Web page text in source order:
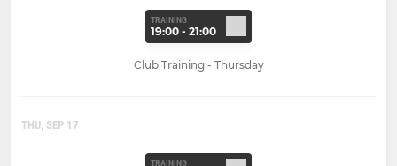
TRAINING
19:00 - 21:00
Club Training - Thursday
THU, SEP 17
TRAINING